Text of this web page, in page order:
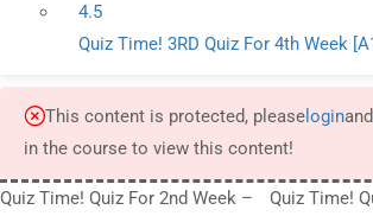
4.5
Quiz Time! 3RD Quiz For 4th Week
This content is protected, please loginand
in the course to view this content!
Quiz Time! Quiz For 2nd Week –
Quiz Time!